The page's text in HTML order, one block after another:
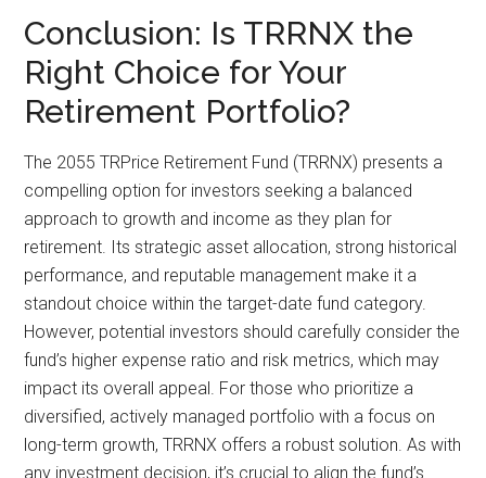
Conclusion: Is TRRNX the
Right Choice for Your
Retirement Portfolio?
The 2055 TRPrice Retirement Fund (TRRNX) presents a
compelling option for investors seeking a balanced
approach to growth and income as they plan for
retirement. Its strategic asset allocation, strong historical
performance, and reputable management make it a
standout choice within the target-date fund category.
However, potential investors should carefully consider the
fund’s higher expense ratio and risk metrics, which may
impact its overall appeal. For those who prioritize a
diversified, actively managed portfolio with a focus on
long-term growth, TRRNX offers a robust solution. As with
any investment decision, it’s crucial to align the fund’s